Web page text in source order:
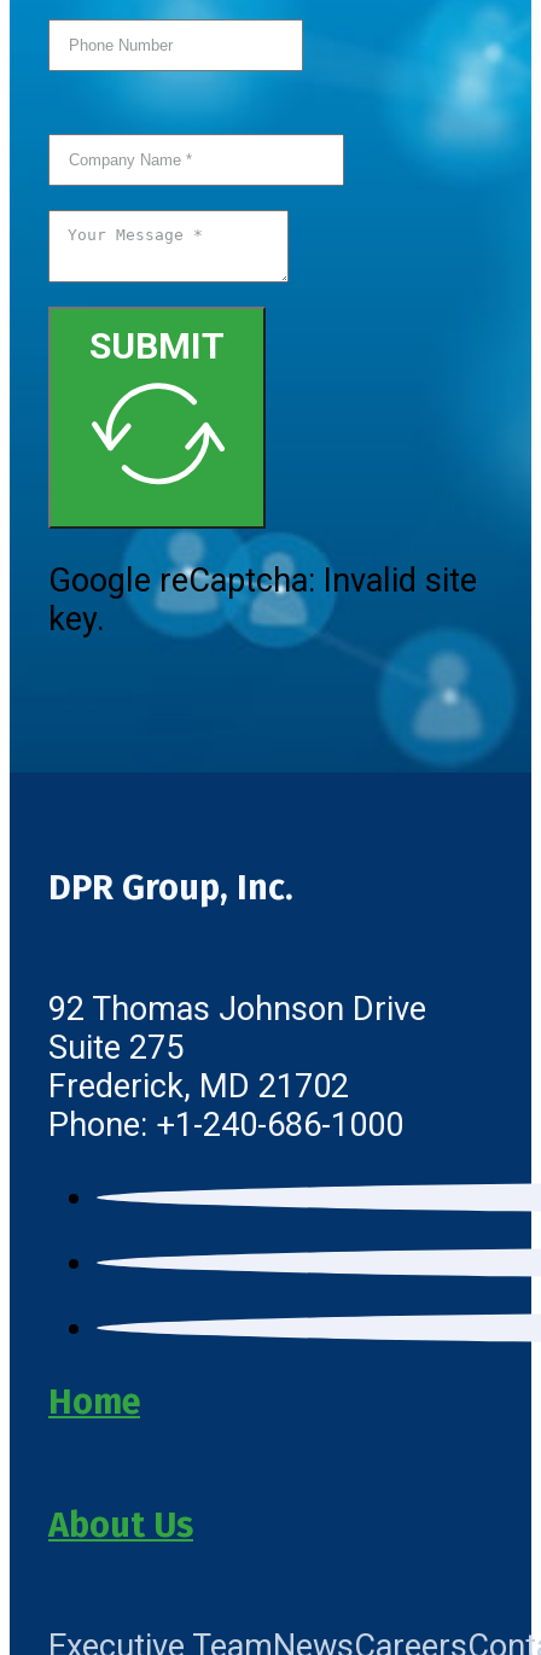
SUBMIT
Google reCaptcha: Invalid site
key.
DPR Group, Inc.
92 Thomas Johnson Drive
Suite 275
Frederick, MD 21702
Phone: +1-240-686-1000
Home
About Us
Executive TeamNewsCareers